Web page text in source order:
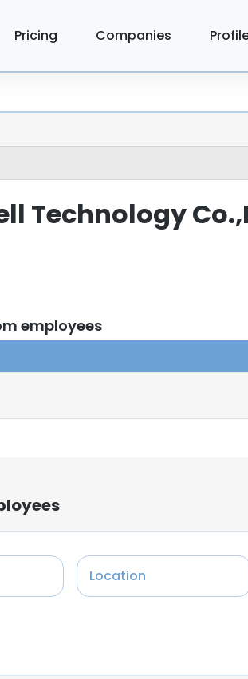
Pricing Companies
Technology
employees
Location